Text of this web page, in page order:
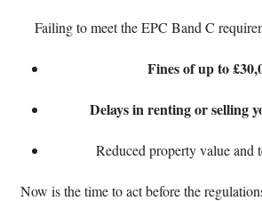
Failing to meet the EPC Band C
Fines of up to
Delays in renting or selling
Reduced property value and
Now is the time to act before the